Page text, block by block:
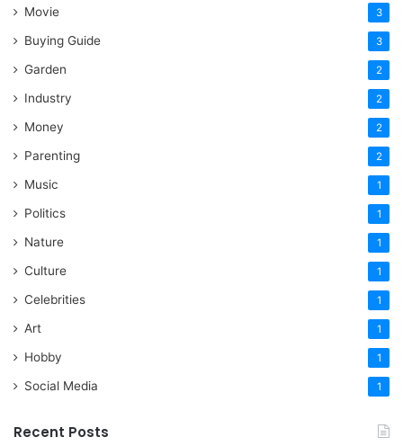
Movie 3
Buying Guide 3
Garden 2
Industry 2
Money 2
Parenting 2
Music 1
Politics 1
Nature 1
Culture 1
Celebrities 1
Art 1
Hobby 1
Social Media 1
Recent Posts